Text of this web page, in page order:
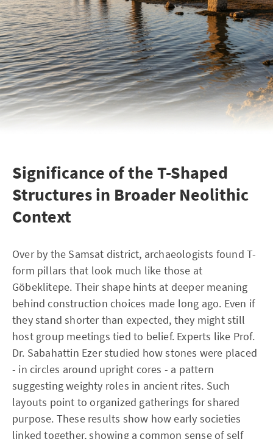
Significance of the T-Shaped
Structures in Broader Neolithic
Context
Over by the Samsat district, archaeologists found T-
form pillars that look much like those at
Göbeklitepe. Their shape hints at deeper meaning
behind construction choices made long ago. Even if
they stand shorter than expected, they might still
host group meetings tied to belief. Experts like Prof.
Dr. Sabahattin Ezer studied how stones were placed
- in circles around upright cores - a pattern
suggesting weighty roles in ancient rites. Such
layouts point to organized gatherings for shared
purpose. These results show how early societies
linked together, showing a common sense of self